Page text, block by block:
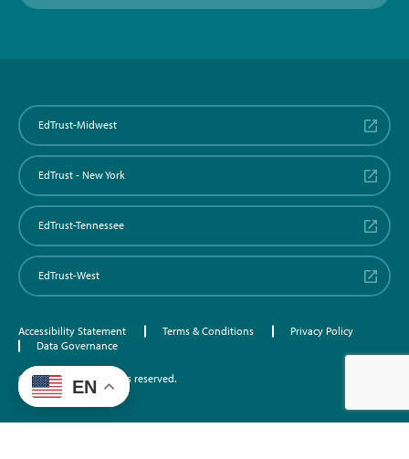
EdTrust-Midwest
EdTrust - New York
EdTrust-Tennessee
EdTrust-West
Accessibility Statement Terms & Conditions
Privacy Policy
Data Governance
©2026 EdTrust. All rights reserved.
EN